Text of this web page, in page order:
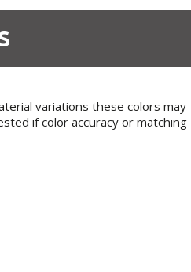
variations these colors may
if color accuracy or matching